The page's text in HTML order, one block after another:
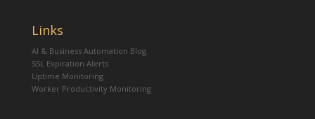
Links
AI & Business Automation Blog
SSL Expiration Alerts
Uptime Monitoring
Worker Productivity Monitoring